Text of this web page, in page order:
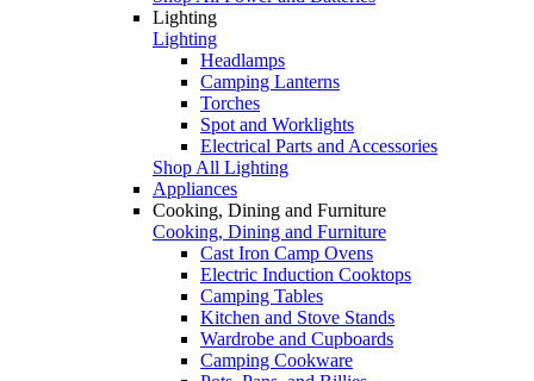
Lighting
Lighting
Headlamps
Camping Lanterns
Torches
Spot and Worklights
Electrical Parts and Accessories
Shop All Lighting
Appliances
Cooking, Dining and Furniture
Cooking, Dining and Furniture
Cast Iron Camp Ovens
Electric Induction Cooktops
Camping Tables
Kitchen and Stove Stands
Wardrobe and Cupboards
Camping Cookware